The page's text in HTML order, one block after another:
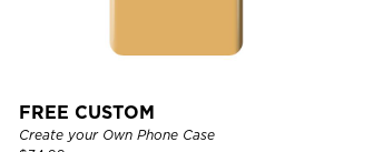
FREE CUSTOM
Create your Own Phone Case